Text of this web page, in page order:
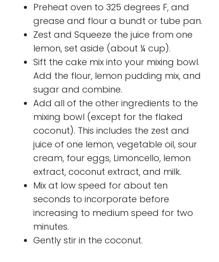
Preheat oven to 325 degrees F, and
grease and flour a bundt or tube pan.
Zest and Squeeze the juice from one
lemon, set aside (about ¼ cup).
Sift the cake mix into your mixing bowl.
Add the flour, lemon pudding mix, and
sugar and combine.
Add all of the other ingredients to the
mixing bowl (except for the flaked
coconut). This includes the zest and
juice of one lemon, vegetable oil, sour
cream, four eggs, Limoncello, lemon
extract, coconut extract, and milk.
Mix at low speed for about ten
seconds to incorporate before
increasing to medium speed for two
minutes.
Gently stir in the coconut.